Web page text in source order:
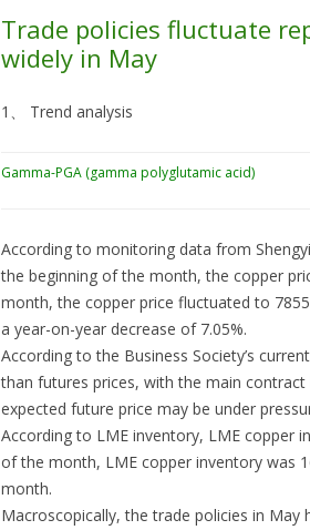
Trade policies fluctuate
widely in May
1、 Trend analysis
Gamma-PGA (gamma polyglutamic acid)
According to monitoring data from
the beginning of the month, the copper
month, the copper price fluctuated to
a year-on-year decrease of 7.05%.
According to the Business Society’s
than futures prices, with the main
expected future price may be under
According to LME inventory, LME copper
of the month, LME copper inventory was
month.
Macroscopically, the trade policies in